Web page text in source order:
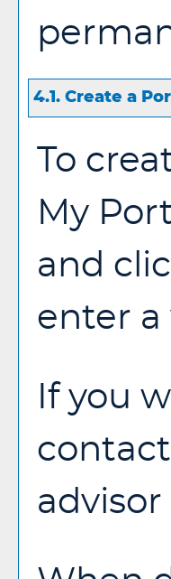
4.1. Create a
To
My
and
enter a
If you